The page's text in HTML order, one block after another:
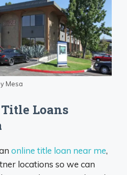
Mesa
Loans
online title loan near me,
locations so we can